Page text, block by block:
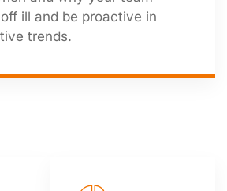
ill and be proactive in
trends.